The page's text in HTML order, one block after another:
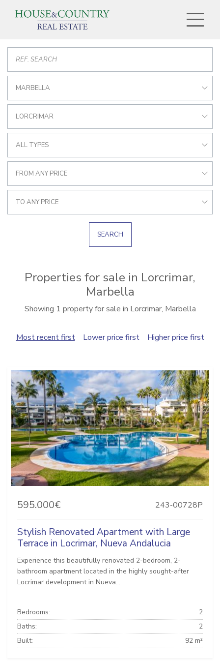
MARBELLA
LORCRIMAR
ALL TYPES
FROM ANY PRICE
TO ANY PRICE
SEARCH
Properties for sale in Lorcrimar,
Marbella
Showing 1 property for sale in Lorcrimar, Marbella
Most recent first Lower price first Higher price first
595.000€ 243-00728P
Stylish Renovated Apartment with Large
Terrace in Locrimar, Nueva Andalucia
Experience this beautifully renovated 2-bedroom, 2-
bathroom apartment located in the highly sought-after
Locrimar development in Nueva...
Bedrooms:
2
Baths:
2
Built:
92 m²